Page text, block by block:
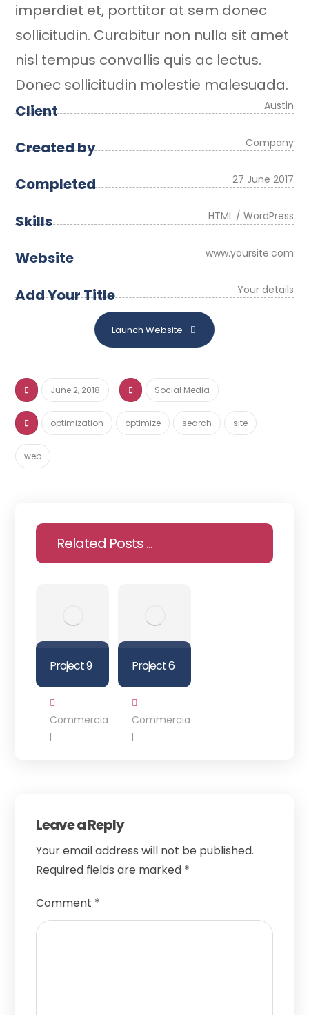
imperdiet et, porttitor at sem donec
sollicitudin. Curabitur non nulla sit amet
nisl tempus convallis quis ac lectus.
Donec sollicitudin molestie malesuada.
Client
Austin
Created by Company
Completed 27 June 2017
Skills HTML / WordPress
Website www.yoursite.com
Add Your Title Your details
Launch Website
June 2, 2018 Social Media
optimization optimize search site
web
Related Posts ...
Project 9
Commercia
l
Project 6
Commercia
l
Leave a Reply
Your email address will not be published.
Required fields are marked *
Comment *